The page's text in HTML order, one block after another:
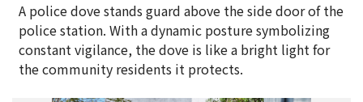
A police dove stands guard above the side door of the
police station. With a dynamic posture symbolizing
constant vigilance, the dove is like a bright light for
the community residents it protects.